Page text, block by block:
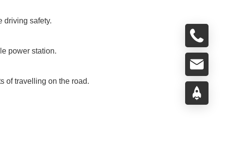
driving safety.
power station.
of travelling on the road.